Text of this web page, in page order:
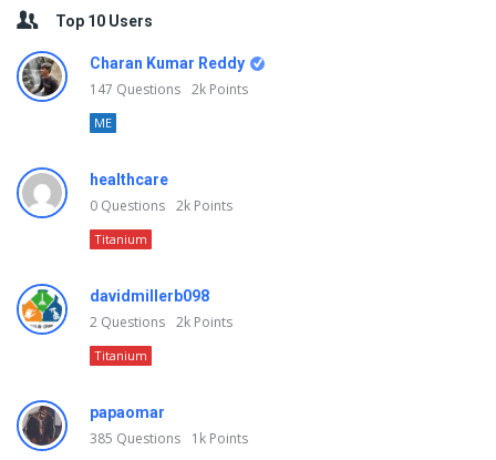
Top 10 Users
Charan Kumar Reddy
147 Questions 2k Points
ME
healthcare
0 Questions 2k Points
Titanium
davidmillerb098
2 Questions 2k Points
Titanium
papaomar
385 Questions 1k Points